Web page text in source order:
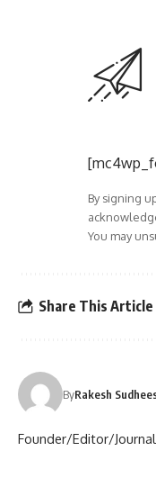
By signing
You may
Share This Article
ByRakesh
Founder/Editor/